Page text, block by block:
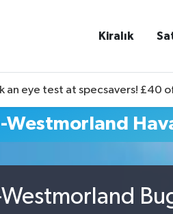
Kiralık
an eye test at specsavers! £40